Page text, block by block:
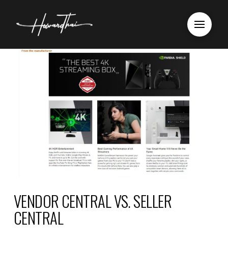
VENDOR CENTRAL VS. SELLER
CENTRAL